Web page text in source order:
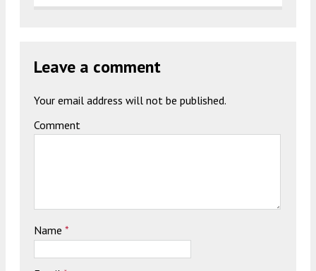
Leave a comment
Your email address will not be published.
Comment
Name *